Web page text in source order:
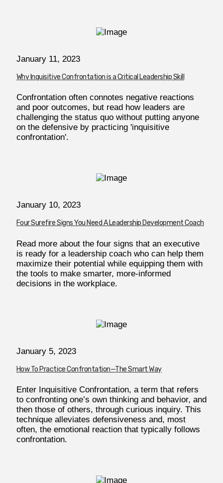
January 11, 2023
Why Inquisitive Confrontation is a Critical Leadership Skill
Confrontation often connotes negative reactions
and poor outcomes, but read how leaders are
challenging the status quo without putting anyone
on the defensive by practicing 'inquisitive
confrontation'.
January 10, 2023
Four Surefire Signs You Need A Leadership Development Coach
Read more about the four signs that an executive
is ready for a leadership coach who can help them
maximize their potential while equipping them with
the tools to make smarter, more-informed
decisions in the workplace.
January 5, 2023
How To Practice Confrontation—The Smart Way
Enter Inquisitive Confrontation, a term that refers
to confronting one’s own thinking and behavior, and
then those of others, through curious inquiry. This
technique alleviates defensiveness and, most
often, the emotional reaction that typically follows
confrontation.